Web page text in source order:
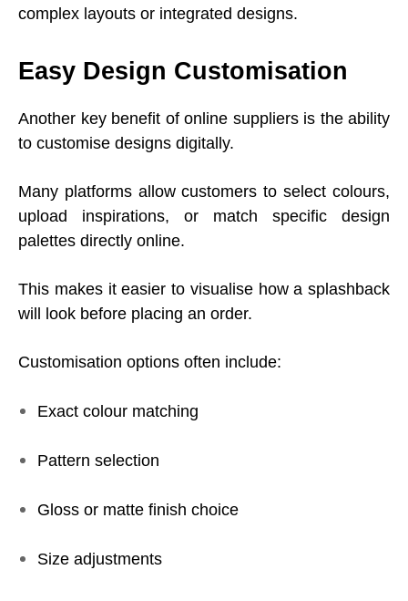
complex layouts or integrated designs.
Easy Design Customisation
Another key benefit of online suppliers is the ability
to customise designs digitally.
Many platforms allow customers to select colours,
upload inspirations, or match specific design
palettes directly online.
This makes it easier to visualise how a splashback
will look before placing an order.
Customisation options often include:
Exact colour matching
Pattern selection
Gloss or matte finish choice
Size adjustments